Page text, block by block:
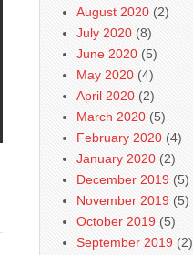
August 2020 (2)
July 2020 (8)
June 2020 (5)
May 2020 (4)
April 2020 (2)
March 2020 (5)
February 2020 (4)
January 2020 (2)
December 2019 (5)
November 2019 (5)
October 2019 (5)
September 2019 (2)